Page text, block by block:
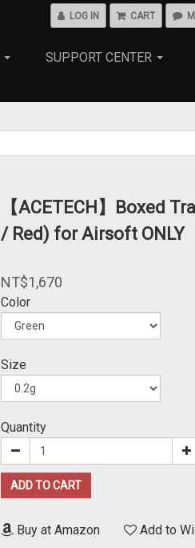
LOG IN CART
SUPPORT CENTER
【ACETECH】Boxed
/ Red) for Airsoft ONLY
NT$1,670
Color
Size
Quantity
ADD TO CART
Buy at Amazon Add to